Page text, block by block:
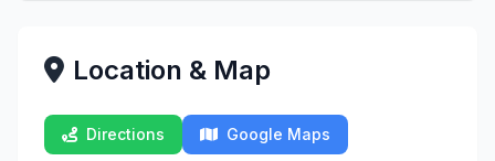
Location & Map
Directions Google Maps